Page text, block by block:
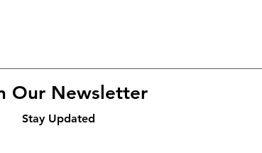
Our Newsletter
Stay Updated